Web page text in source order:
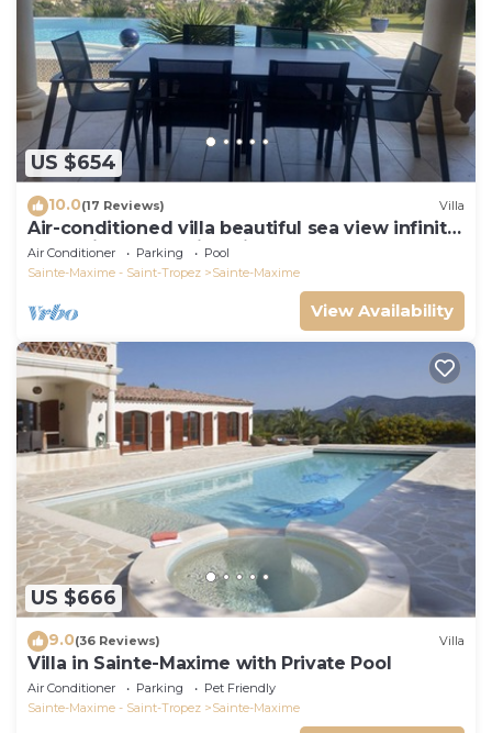
US $654
10.0(17 Reviews) Villa
Air-conditioned villa beautiful sea view infinity
pool private domain quiet golf 18
Air Conditioner Parking
Pool
Sainte-Maxime - Saint-Tropez
Sainte-Maxime
View Availability
US $666
9.0(36 Reviews) Villa
Villa in Sainte-Maxime with Private Pool
Air Conditioner Parking
Pet Friendly
Sainte-Maxime - Saint-Tropez
Sainte-Maxime